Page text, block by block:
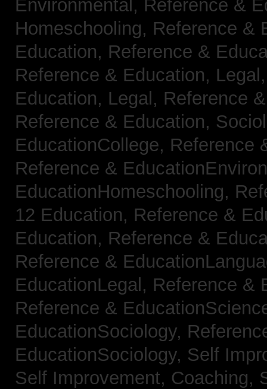
Environmental, Reference &
Homeschooling, Reference &
Education, Reference &
Reference & Education,
Education, Legal, Reference
Reference & Education,
EducationCollege, Reference
Reference &
EducationHomeschooling,
12 Education, Reference &
Education, Reference &
Reference &
EducationLegal, Reference &
Reference &
EducationSociology,
EducationSociology, Self
Self Improvement, Coaching,